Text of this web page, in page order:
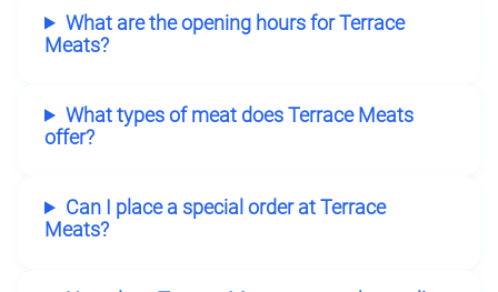
What are the opening hours for Terrace
Meats?
What types of meat does Terrace Meats
offer?
Can I place a special order at Terrace
Meats?